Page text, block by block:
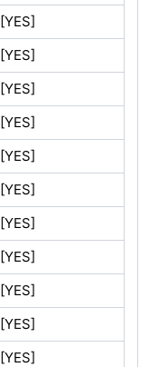
[YES]
[YES]
[YES]
[YES]
[YES]
[YES]
[YES]
[YES]
[YES]
[YES]
[YES]